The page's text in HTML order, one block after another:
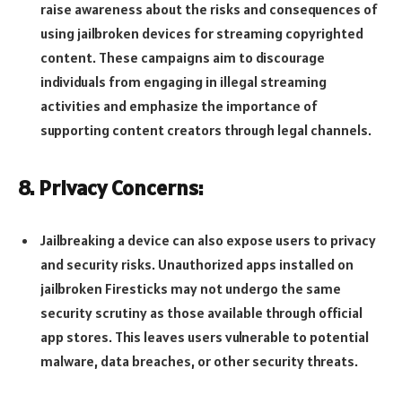
raise awareness about the risks and consequences of
using jailbroken devices for streaming copyrighted
content. These campaigns aim to discourage
individuals from engaging in illegal streaming
activities and emphasize the importance of
supporting content creators through legal channels.
8. Privacy Concerns:
Jailbreaking a device can also expose users to privacy
and security risks. Unauthorized apps installed on
jailbroken Firesticks may not undergo the same
security scrutiny as those available through official
app stores. This leaves users vulnerable to potential
malware, data breaches, or other security threats.